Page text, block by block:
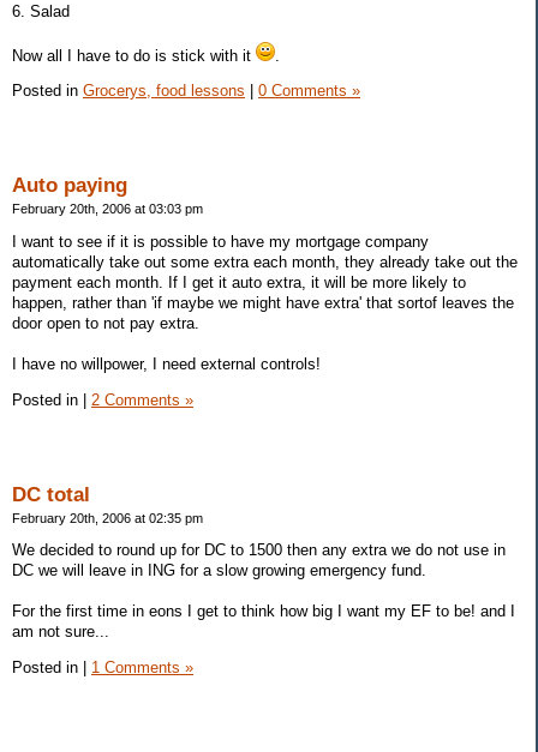
6. Salad
Now all I have to do is stick with it
Posted in Grocerys, food lessons 0 Comments »
Auto paying
February 20th, 2006 at 03:03 pm
I want to see if it is possible to have my mortgage company
automatically take out some extra each month, they already take out the
payment each month. If I get it auto extra, it will be more likely to
happen, rather than 'if maybe we might have extra' that sortof leaves the
door open to not pay extra.
I have no willpower, I need external controls!
Posted in
2 Comments »
DC total
February 20th, 2006 at 02:35 pm
We decided to round up for DC to 1500 then any extra we do not use in
DC we will leave in ING for a slow growing emergency fund.
For the first time in eons I get to think how big I want my EF to be! and I
am not sure...
Posted in
1 Comments »